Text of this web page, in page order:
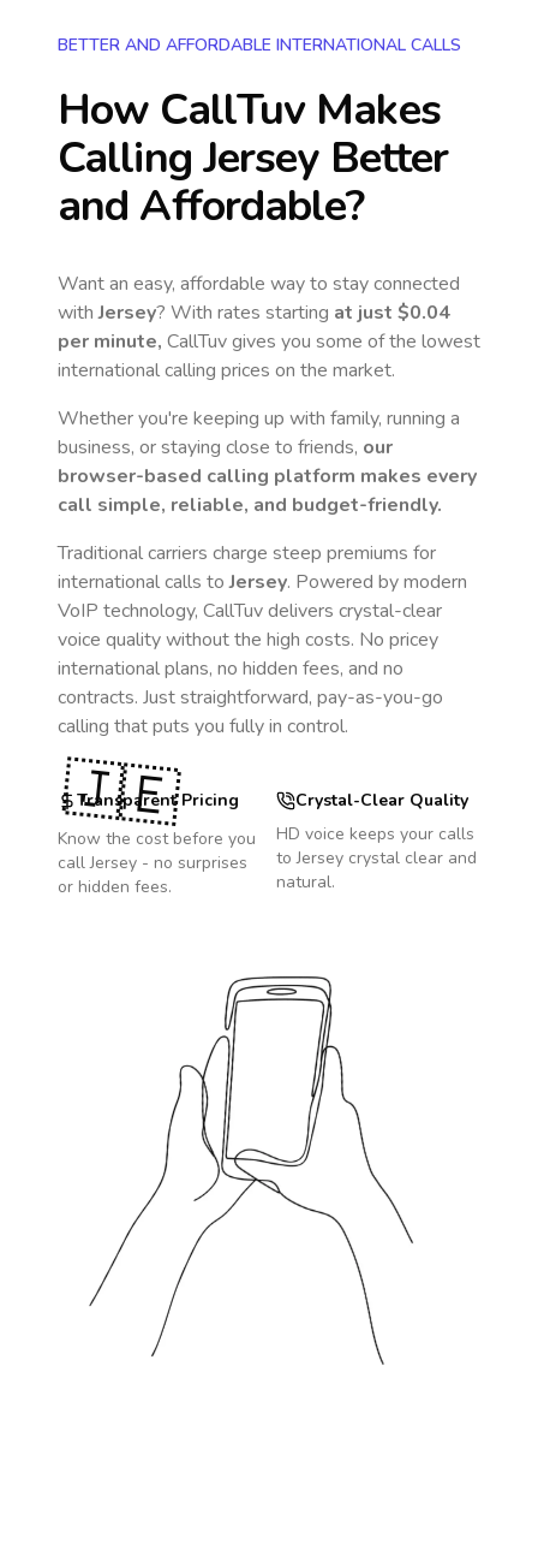
BETTER AND AFFORDABLE INTERNATIONAL CALLS
How CallTuv Makes
Calling JerseyBetter
and Affordable?
Want an easy, affordable way to stay connected
withJersey? With rates starting at just $0.04
per minute, CallTuv gives you some of the lowest
international calling prices on the market.
Whether you're keeping up with family, running a
business, or staying close to friends, our
browser-based calling platform makes every
call simple, reliable, and budget-friendly.
Traditional carriers charge steep premiums for
international calls toJersey. Powered by modern
VoIP technology, CallTuv delivers crystal-clear
voice quality without the high costs. No pricey
international plans, no hidden fees, and no
contracts. Just straightforward, pay-as-you-go
calling that puts you fully in control.
Transparent Pricing
Know the cost before you
callJersey - no surprises
or hidden fees.
Crystal-Clear Quality
HD voice keeps your calls
toJersey crystal clear and
natural.
🇯🇪